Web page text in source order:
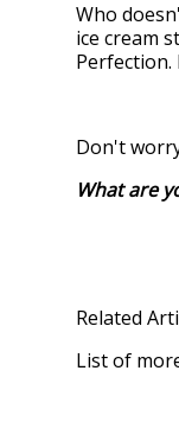
Who
ice cream
Perfection.
Don't
What are
Related
List of